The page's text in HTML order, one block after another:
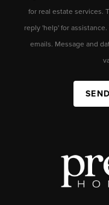
for real estate services.
reply 'help' for
emails. Message and